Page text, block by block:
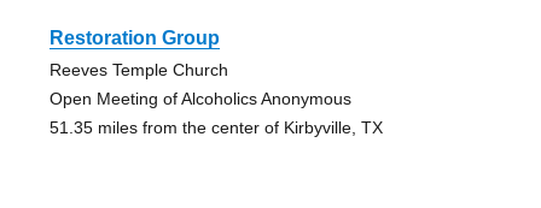
Restoration Group
Reeves Temple Church
Open Meeting of Alcoholics Anonymous
51.35 miles from the center of Kirbyville, TX